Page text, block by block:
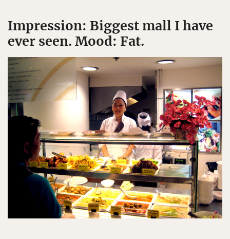
Impression: Biggest mall I have
ever seen. Mood: Fat.